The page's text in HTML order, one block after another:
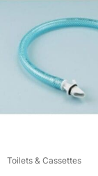
Toilets & Cassettes